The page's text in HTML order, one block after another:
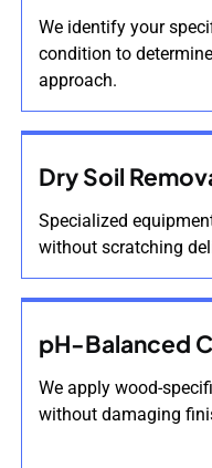
We identify your
condition to
approach.
Dry Soil
Specialized
without scratching
pH-Balanced
We apply wood-
without damaging